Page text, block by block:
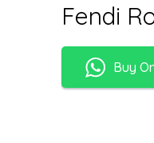
Fendi
Buy